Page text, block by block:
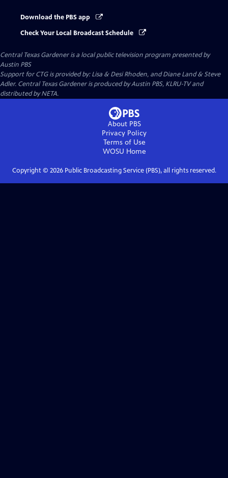
Download the PBS app
Check Your Local Broadcast Schedule
Central Texas Gardeneris a local public television program presented by
Austin PBS
Support for CTG is provided by: Lisa & Desi Rhoden, and Diane Land & Steve
Adler. Central Texas Gardener is produced by Austin PBS, KLRU-TV and
distributed by NETA.
About PBS
Privacy Policy
Terms of Use
WOSU Home
Copyright © 2026Public Broadcasting Service (PBS), all rights reserved.